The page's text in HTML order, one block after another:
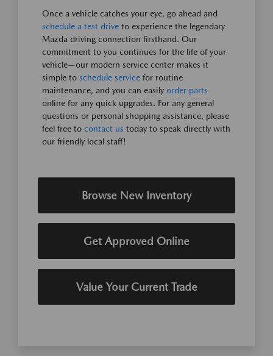
Once a vehicle catches your eye, go ahead and
schedule a test drive to experience the legendary
Mazda driving connection firsthand. Our
commitment to you continues for the life of your
vehicle—our modern service center makes it
simple to schedule service for routine
maintenance, and you can easily order parts
online for any quick upgrades. For any general
questions or personal shopping assistance, please
feel free to contact us today to speak directly with
our friendly local staff!
Browse New Inventory
Get Approved Online
Value Your Current Trade